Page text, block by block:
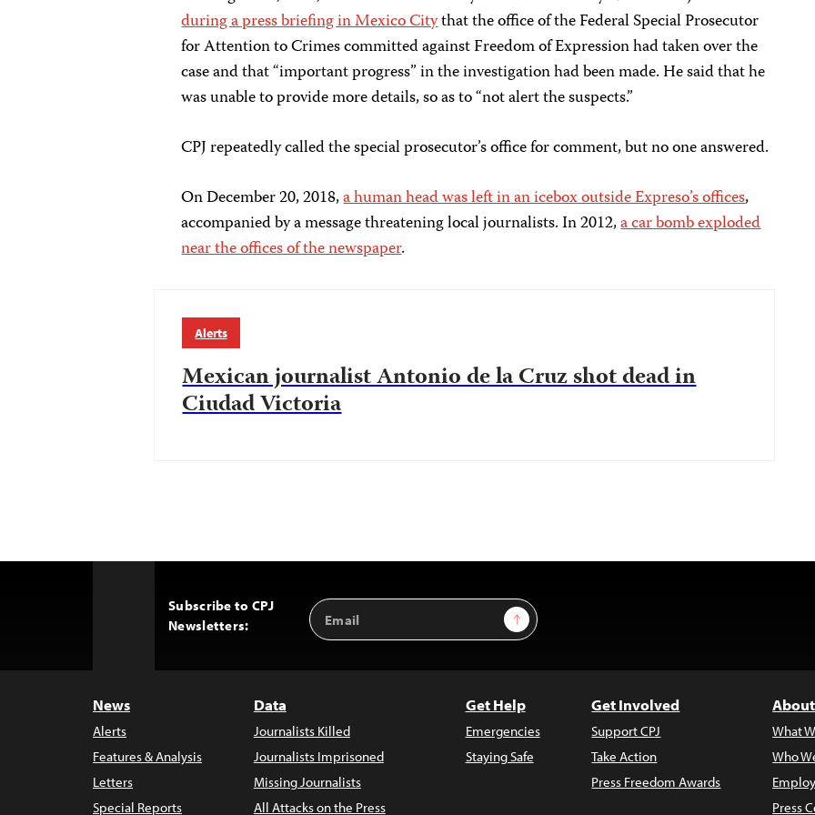
during a press briefing in Mexico Citythat the office of the Federal Special Prosecutor
for Attention to Crimes committed against Freedom of Expression had taken over the
case and that “important progress” in the investigation had been made. He said that he
was unable to provide more details, so as to “not alert the suspects.”
CPJ repeatedly called the special prosecutor’s office for comment, but no one answered.
On December 20, 2018,a human head was left in an icebox outside Expreso’s offices,
accompanied by a message threatening local journalists. In 2012,a car bomb exploded
near the offices of the newspaper.
Alerts
Mexican journalist Antonio de la Cruz shot dead in
Ciudad Victoria
Subscribe to CPJ
Newsletters:
Email
Address
Sign Up
News
Alerts
Features & Analysis
Letters
Special Reports
Data
Journalists Killed
Journalists Imprisoned
Missing Journalists
All Attacks on the Press
Get Help
Emergencies
Staying Safe
Get Involved
Support CPJ
Take Action
Press Freedom Awards
What
Who
Press